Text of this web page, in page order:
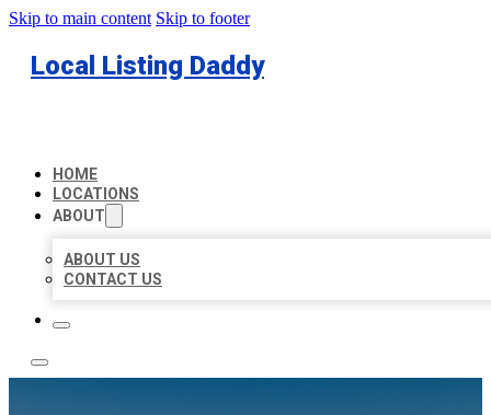
Skip to main content Skip to footer
Local Listing Daddy
HOME
LOCATIONS
ABOUT
ABOUT US
CONTACT US